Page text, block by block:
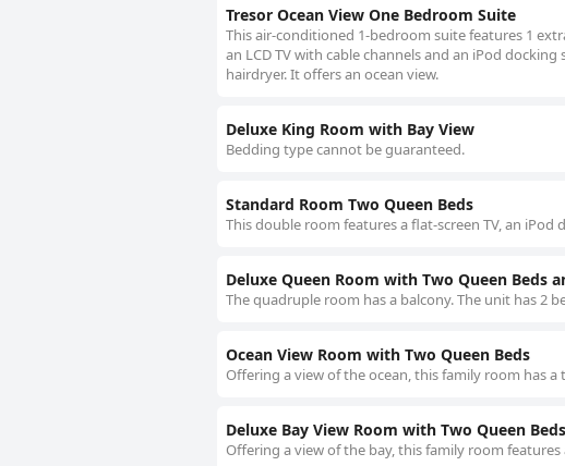
Tresor Ocean View One Bedroom Suite
This air-conditioned 1-bedroom suite features 1
an LCD TV with cable channels and an iPod
hairdryer. It offers an ocean view.
Deluxe King Room with Bay View
Bedding type cannot be guaranteed.
Standard Room Two Queen Beds
This double room features a flat-screen TV, an iPod
Deluxe Queen Room with Two Queen Beds
The quadruple room has a balcony. The unit has 2
Ocean View Room with Two Queen Beds
Offering a view of the ocean, this family room has
Deluxe Bay View Room with Two Queen Beds
Offering a view of the bay, this family room